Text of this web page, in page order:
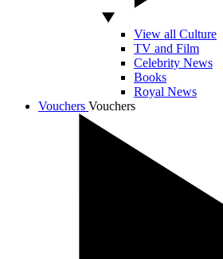
View all Culture
TV and Film
Celebrity News
Books
Royal News
Vouchers Vouchers